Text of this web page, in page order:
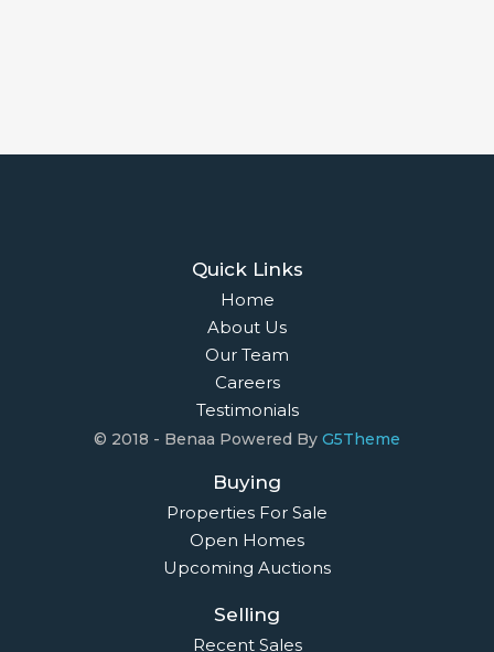
Quick Links
Home
About Us
Our Team
Careers
Testimonials
© 2018 - Benaa Powered By G5Theme
Buying
Properties For Sale
Open Homes
Upcoming Auctions
Selling
Recent Sales